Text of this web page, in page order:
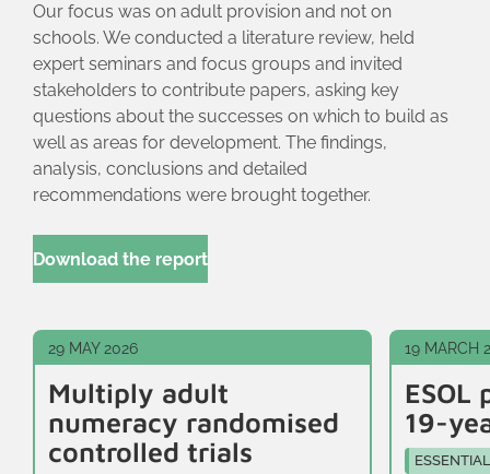
Our focus was on adult provision and not on
schools. We conducted a literature review, held
expert seminars and focus groups and invited
stakeholders to contribute papers, asking key
questions about the successes on which to build as
well as areas for development. The findings,
analysis, conclusions and detailed
recommendations were brought together.
Download the report
29 MAY 2026
Multiply adult
numeracy randomised
controlled trials
19 MARCH
ESOL
19-